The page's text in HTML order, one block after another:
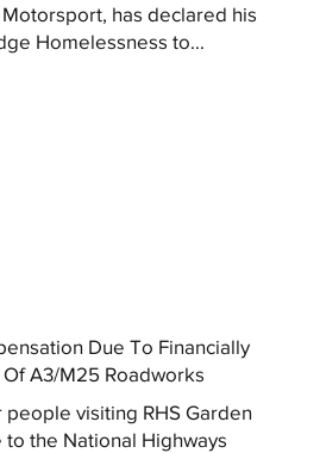
has declared his
Homelessness to...
Due To Financially
A3/M25 Roadworks
visiting RHS Garden
to the National Highways